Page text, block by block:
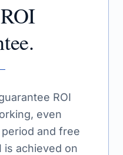
ROI
ROI
even
and free
is achieved on